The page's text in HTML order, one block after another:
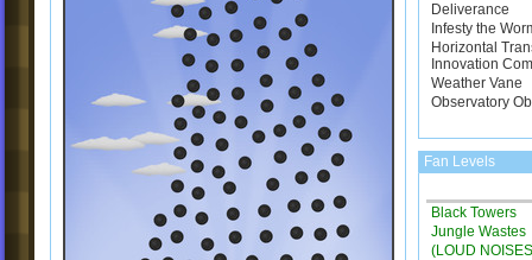
Deliverance
Infesty the
Horizontal
Innovation
Weather Vane
Observatory
Fan Levels
Black Towers
Jungle Wastes
(LOUD